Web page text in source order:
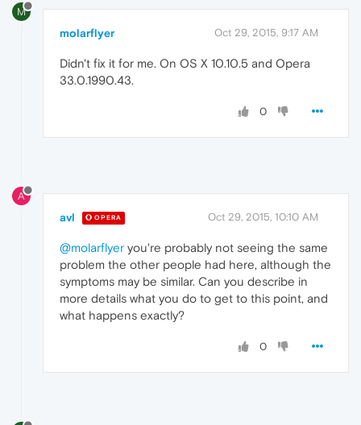
M
molarflyer Oct 29, 2015, 9:17 AM
Didn't fix it for me. On OS X 10.10.5 and Opera
33.0.1990.43.
0
A
avl OPERA Oct 29, 2015, 10:10 AM
@molarflyer you're probably not seeing the same
problem the other people had here, although the
symptoms may be similar. Can you describe in
more details what you do to get to this point, and
what happens exactly?
0